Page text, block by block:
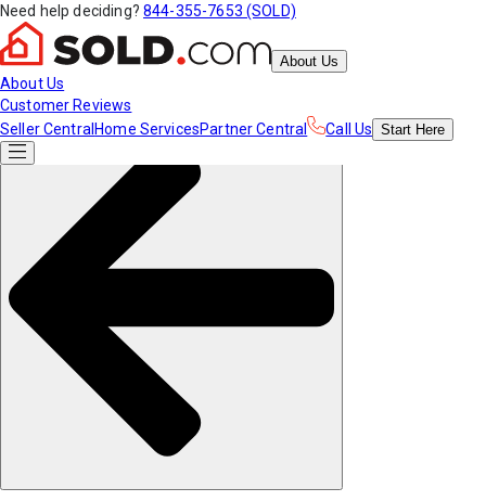
Need help deciding? 844-355-7653 (SOLD)
About Us
About Us
Customer Reviews
Seller Central Home ServicesPartner Central Call Us Start Here